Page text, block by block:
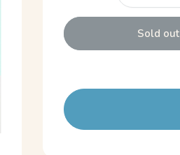
Sold out